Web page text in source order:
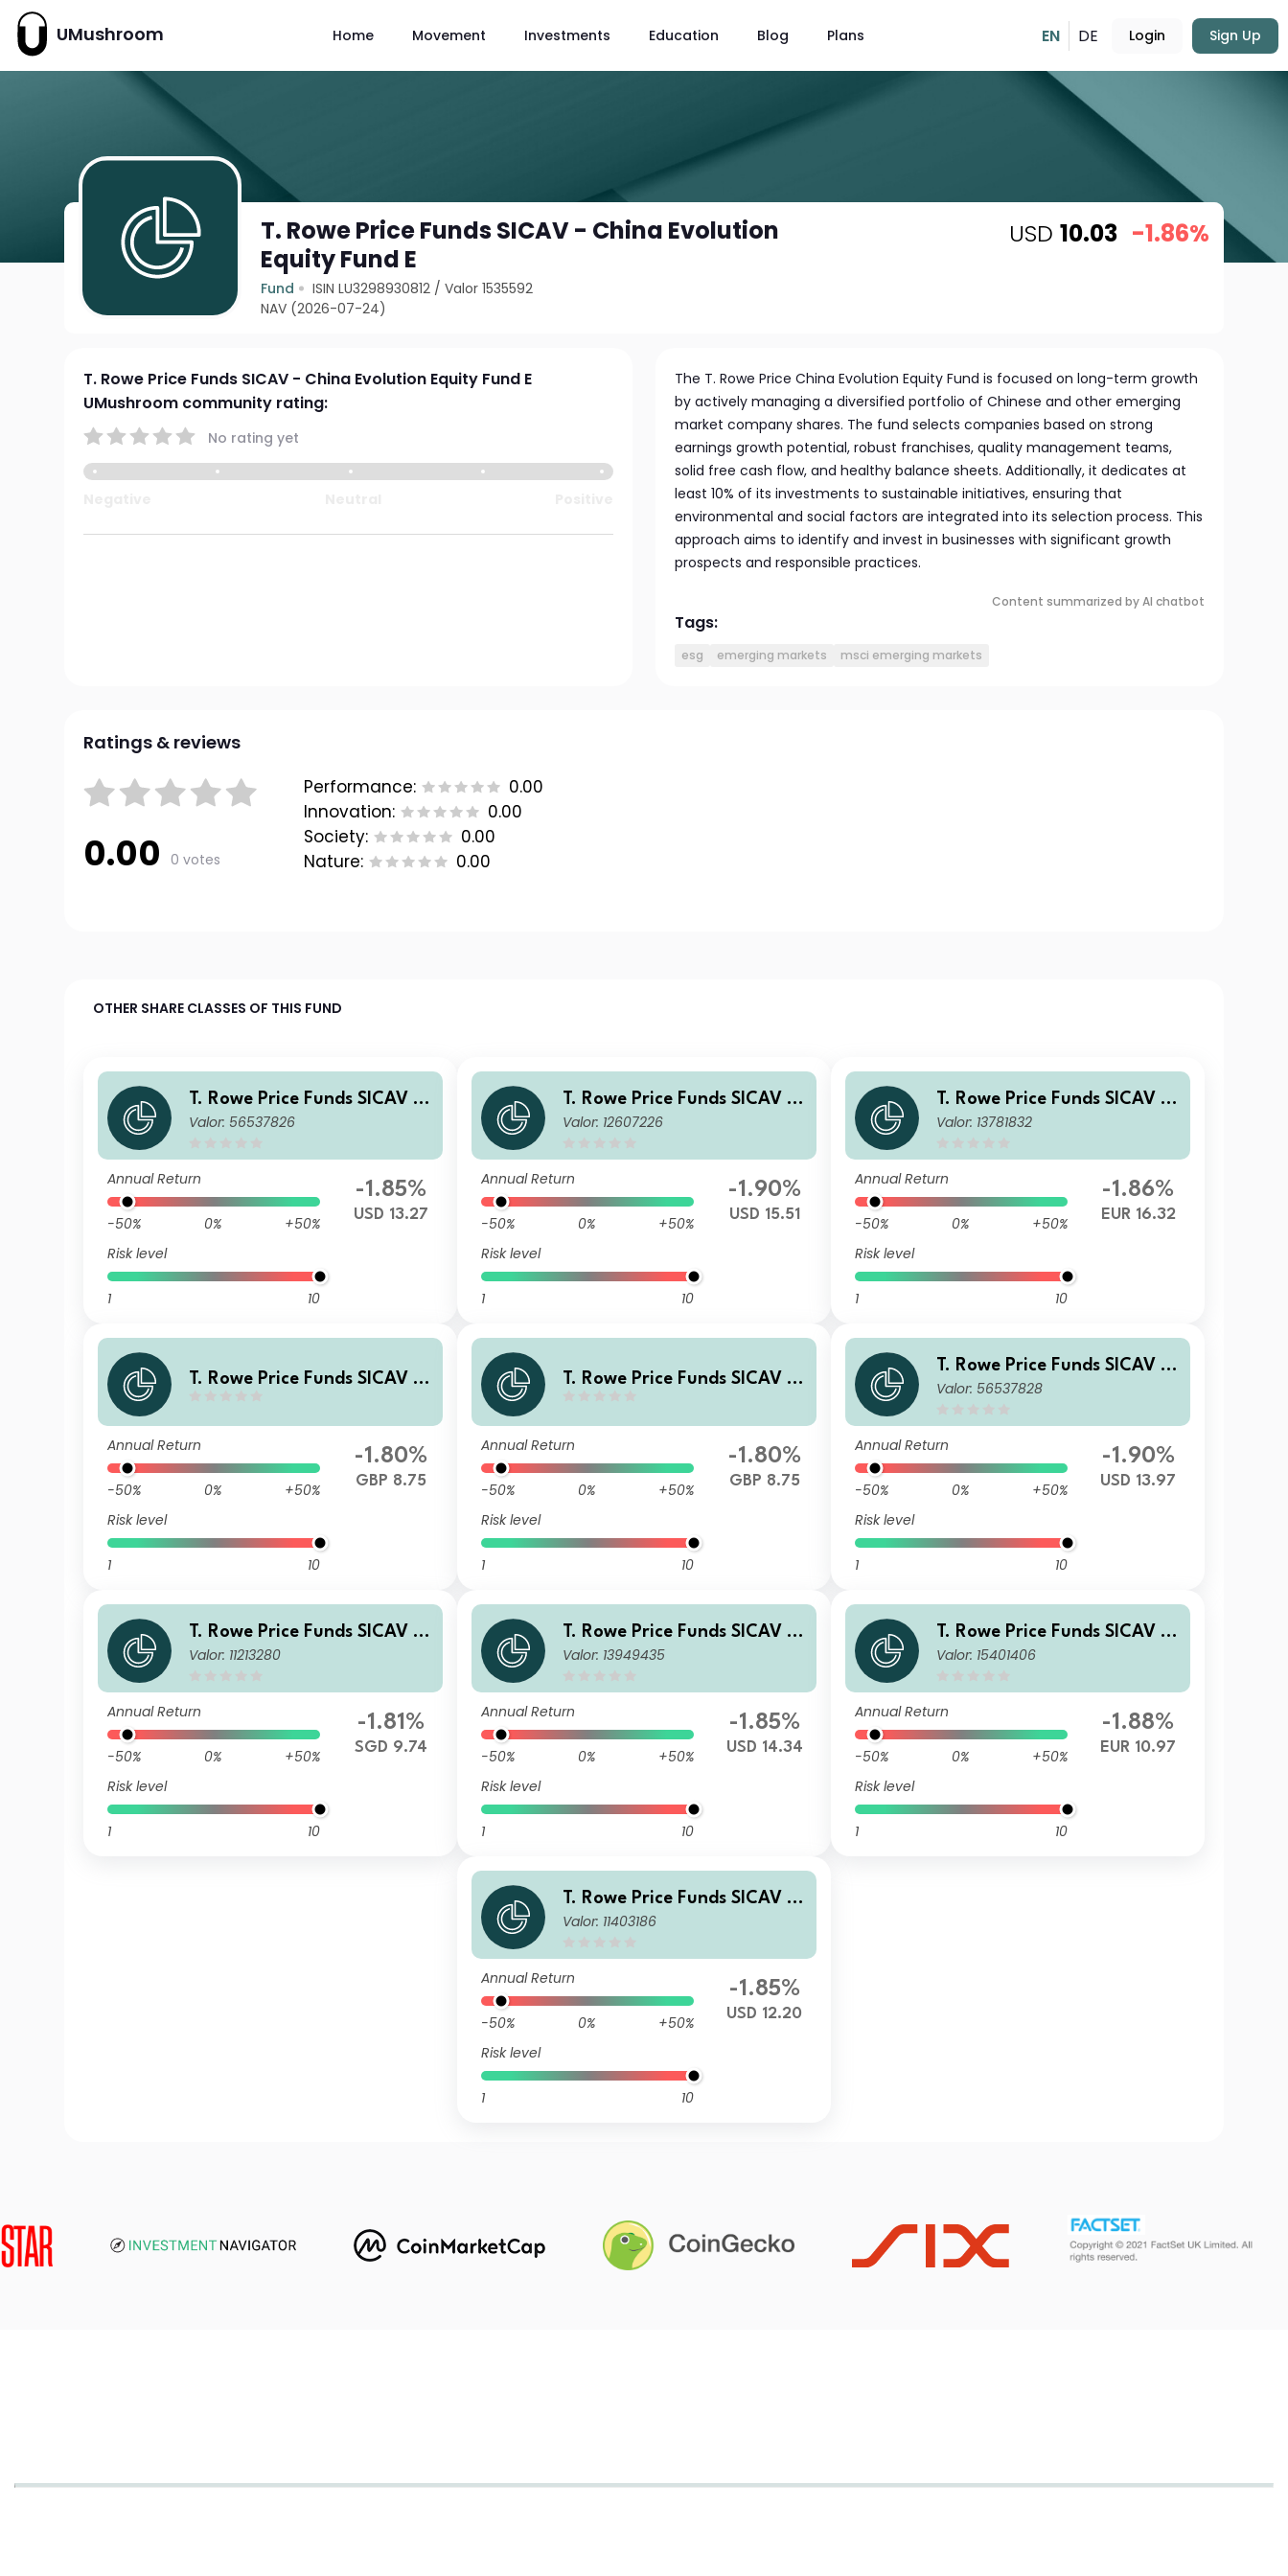
UMushroom Home Movement Investments Education Blog Plans EN DE Login Sign Up
T. Rowe Price Funds SICAV - China Evolution
Equity Fund E
Fund ISIN LU3298930812 /Valor 1535592
NAV (2026-07-24)
USD 10.03 -1.86%
T. Rowe Price Funds SICAV - China Evolution Equity Fund E
UMushroom community rating:
No rating yet
The T. Rowe Price China Evolution Equity Fund is focused on long-term growth
by actively managing a diversified portfolio of Chinese and other emerging
market company shares. The fund selects companies based on strong
earnings growth potential, robust franchises, quality management teams,
solid free cash flow, and healthy balance sheets. Additionally, it dedicates at
least 10% of its investments to sustainable initiatives, ensuring that
environmental and social factors are integrated into its selection process. This
approach aims to identify and invest in businesses with significant growth
prospects and responsible practices.
Content summarized by AI chatbot
Tags:
esg emerging markets msci emerging markets
Ratings & reviews
0.00 0 votes
Performance:
0.00
Innovation:
0.00
Society:
0.00
Nature:
0.00
OTHER SHARE CLASSES OF THIS FUND
T. Rowe Price Funds SICAV -
China Evolution Equity Fund
Valor: 56537826
Annual Return
-50% 0%
+50%
Risk level
1 10
-1.85%
USD 13.27
T. Rowe Price Funds SICAV -
China Evolution Equity Fund
Valor: 12607226
Annual Return
-50% 0%
+50%
Risk level
1 10
-1.90%
USD 15.51
T. Rowe Price Funds SICAV -
China Evolution Equity Fund
Valor: 13781832
Annual Return
-50% 0%
+50%
Risk level
1 10
-1.86%
EUR 16.32
T. Rowe Price Funds SICAV -
E GBP
Annual Return
-50% 0%
+50%
Risk level
1 10
-1.80%
GBP 8.75
T. Rowe Price Funds SICAV -
C GBP
Annual Return
-50% 0%
+50%
Risk level
1 10
-1.80%
GBP 8.75
T. Rowe Price Funds SICAV -
China Evolution Equity Fund
Valor: 56537828
Annual Return
-50% 0%
+50%
Risk level
1 10
-1.90%
USD 13.97
T. Rowe Price Funds SICAV -
China Evolution Equity Fund
Valor: 11213280
Annual Return
-50% 0%
+50%
Risk level
1 10
-1.81%
SGD 9.74
T. Rowe Price Funds SICAV -
China Evolution Equity Fund
Valor: 13949435
Annual Return
-50% 0%
+50%
Risk level
1 10
-1.85%
USD 14.34
T. Rowe Price Funds SICAV -
China Evolution Equity Fund
Valor: 15401406
Annual Return
-50% 0%
+50%
Risk level
1 10
-1.88%
EUR 10.97
T. Rowe Price Funds SICAV -
China Evolution Equity Fund
Valor: 11403186
Annual Return
-50% 0%
+50%
Risk level
1 10
-1.85%
USD 12.20